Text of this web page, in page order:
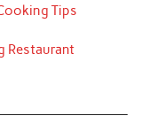
Tips
Restaurant